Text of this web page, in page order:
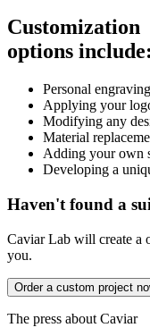
Customization
options include:
Personal
Applying your
Modifying any
Material
Adding your own
Developing a
Haven't found a
Caviar Lab will create a
you.
Order a custom project
The press about Caviar